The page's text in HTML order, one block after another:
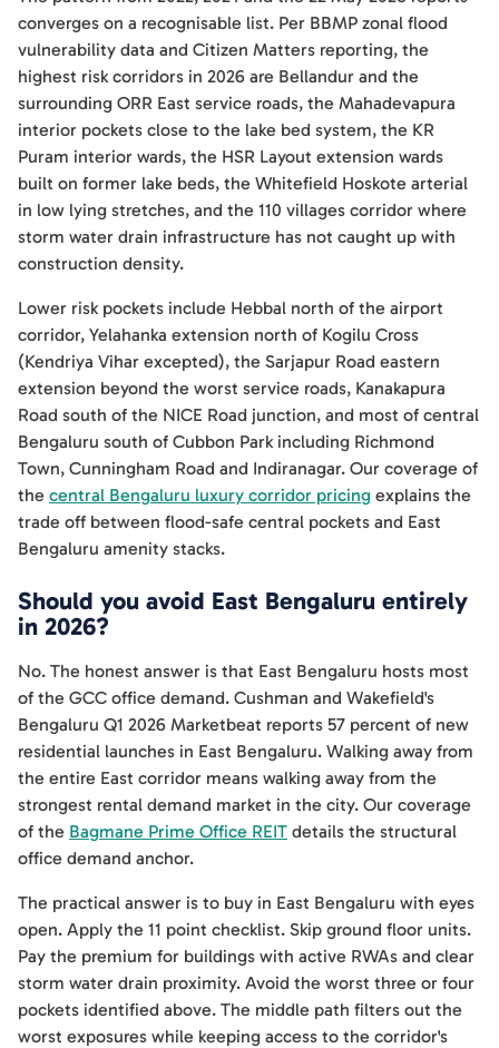
converges on a recognisable list. Per BBMP zonal flood
vulnerability data and Citizen Matters reporting, the
highest risk corridors in 2026 are Bellandur and the
surrounding ORR East service roads, the Mahadevapura
interior pockets close to the lake bed system, the KR
Puram interior wards, the HSR Layout extension wards
built on former lake beds, the Whitefield Hoskote arterial
in low lying stretches, and the 110 villages corridor where
storm water drain infrastructure has not caught up with
construction density.
Lower risk pockets include Hebbal north of the airport
corridor, Yelahanka extension north of Kogilu Cross
(Kendriya Vihar excepted), the Sarjapur Road eastern
extension beyond the worst service roads, Kanakapura
Road south of the NICE Road junction, and most of central
Bengaluru south of Cubbon Park including Richmond
Town, Cunningham Road and Indiranagar. Our coverage of
the central Bengaluru luxury corridor pricing explains the
trade off between flood-safe central pockets and East
Bengaluru amenity stacks.
Should you avoid East Bengaluru entirely
in 2026?
No. The honest answer is that East Bengaluru hosts most
of the GCC office demand. Cushman and Wakefield's
Bengaluru Q1 2026 Marketbeat reports 57 percent of new
residential launches in East Bengaluru. Walking away from
the entire East corridor means walking away from the
strongest rental demand market in the city. Our coverage
of the Bagmane Prime Office REIT details the structural
office demand anchor.
The practical answer is to buy in East Bengaluru with eyes
open. Apply the 11 point checklist. Skip ground floor units.
Pay the premium for buildings with active RWAs and clear
storm water drain proximity. Avoid the worst three or four
pockets identified above. The middle path filters out the
worst exposures while keeping access to the corridor's